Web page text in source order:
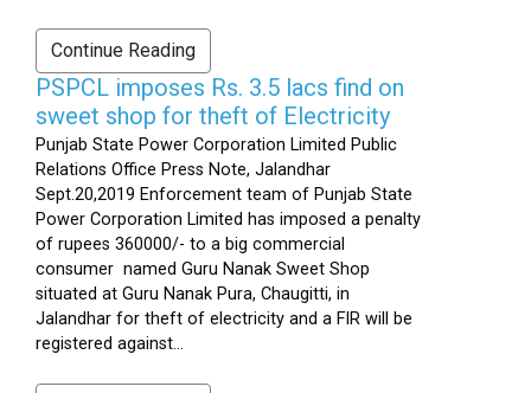
Continue Reading
PSPCL imposes Rs. 3.5 lacs find on
sweet shop for theft of Electricity
Punjab State Power Corporation Limited Public
Relations Office Press Note, Jalandhar
Sept.20,2019 Enforcement team of Punjab State
Power Corporation Limited has imposed a penalty
of rupees 360000/- to a big commercial
consumer named Guru Nanak Sweet Shop
situated at Guru Nanak Pura, Chaugitti, in
Jalandhar for theft of electricity and a FIR will be
registered against...